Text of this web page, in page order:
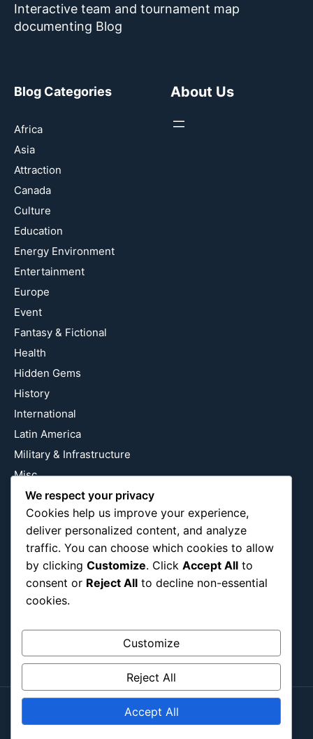
Interactive team and tournament map
documenting Blog
Blog Categories
Africa
Asia
Attraction
Canada
Culture
Education
Energy Environment
Entertainment
Europe
Event
Fantasy & Fictional
Health
Hidden Gems
History
International
Latin America
Military & Infrastructure
Misc
Nature
Pop Culture
Religious
US
About Us
Follow Us
Instagram
Copyright ©2026
We respect your privacy
Cookies help us improve your experience,
deliver personalized content, and analyze
traffic. You can choose which cookies to allow
by clicking Customize. Click Accept All to
consent or Reject All to decline non-essential
cookies.
Customize
Reject All
Accept All